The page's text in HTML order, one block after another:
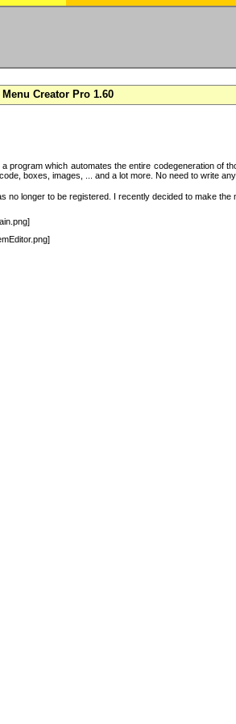
Creator Pro 1.60
program which automates the entire codegeneration of
boxes, images, ... and a lot more. No need to write
no longer to be registered. I recently decided to make